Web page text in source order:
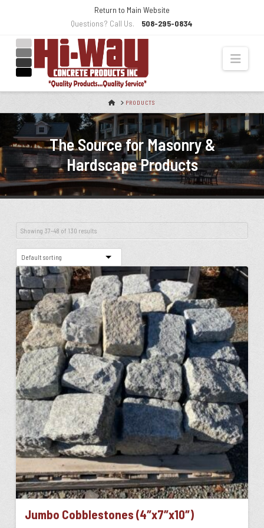
Return to Main Website
Questions? Call Us. 508-295-0834
HOMEPRODUCTS
The Source for Masonry &
Hardscape Products
Showing 37–48 of 130 results
Jumbo Cobblestones (4″x7″x10″)